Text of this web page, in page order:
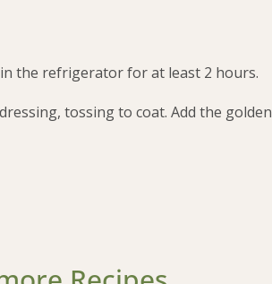
the refrigerator for at least 2 hours.
tossing to coat. Add the golden